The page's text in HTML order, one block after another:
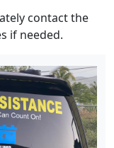
contact the
if needed.